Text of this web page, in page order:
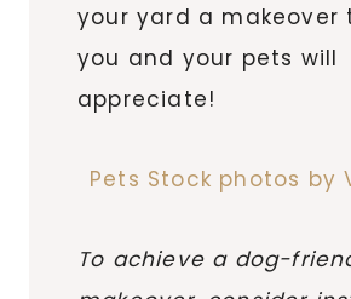
your yard a makeover
you and your pets will
appreciate!
Pets Stock photos by
To achieve a dog-